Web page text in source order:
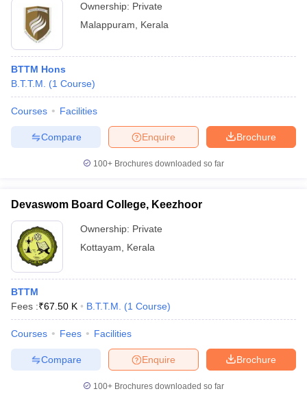
Ownership: Private
Malappuram
Kerala
BTTM Hons
B.T.T.M.
(1 Course)
Courses Facilities
Brochure
Enquire
Compare
100+ Brochures downloaded so far
Devaswom Board College, Keezhoor
Ownership: Private
Kottayam
Kerala
BTTM
Fees :₹67.50 K B.T.T.M. (1 Course)
Courses Fees Facilities
Brochure
Enquire
Compare
100+ Brochures downloaded so far